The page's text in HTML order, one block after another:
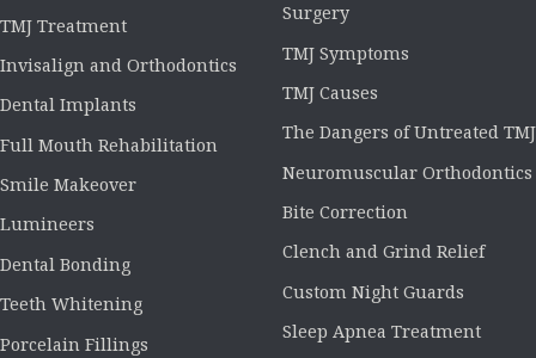
TMJ Treatment
Invisalign and Orthodontics
Dental Implants
Full Mouth Rehabilitation
Smile Makeover
Lumineers
Dental Bonding
Teeth Whitening
Porcelain Fillings
Surgery
TMJ Symptoms
TMJ Causes
The Dangers of Untreated TMJ
Neuromuscular Orthodontics
Bite Correction
Clench and Grind Relief
Custom Night Guards
Sleep Apnea Treatment